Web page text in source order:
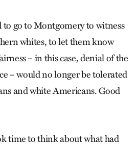
to go to Montgomery to witness
whites, to let them know
– in this case, denial of the
– would no longer be tolerated
and white Americans. Good
time to think about what had